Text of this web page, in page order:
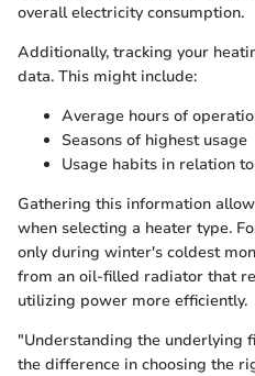
overall electricity consumption.
Additionally, tracking your
data. This might include:
Average hours of
Seasons of highest usage
Usage habits in relation
Gathering this information
when selecting a heater type.
only during winter's coldest
from an oil-filled radiator that
utilizing power more efficiently.
"Understanding the underlying
the difference in choosing the